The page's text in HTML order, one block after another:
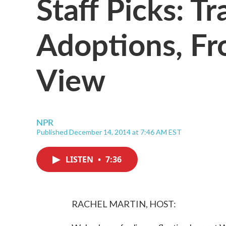
Adoptions,
View
NPR
Published December 14, 2014 at 7:46 AM EST
LISTEN • 7:36
RACHEL MARTIN, HOST: